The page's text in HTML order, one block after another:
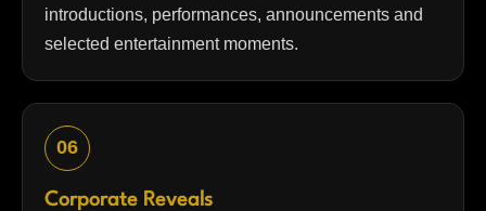
introductions, performances, announcements and
selected entertainment moments.
06
Corporate Reveals